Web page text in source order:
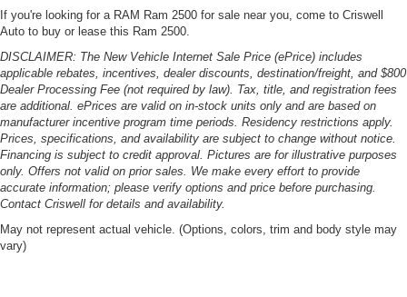
If you're looking for a RAM Ram 2500 for sale near you, come to Criswell
Auto to buy or lease this Ram 2500.
DISCLAIMER: The New Vehicle Internet Sale Price (ePrice) includes
applicable rebates, incentives, dealer discounts, destination/freight, and $800
Dealer Processing Fee (not required by law). Tax, title, and registration fees
are additional. ePrices are valid on in-stock units only and are based on
manufacturer incentive program time periods. Residency restrictions apply.
Prices, specifications, and availability are subject to change without notice.
Financing is subject to credit approval. Pictures are for illustrative purposes
only. Offers not valid on prior sales. We make every effort to provide
accurate information; please verify options and price before purchasing.
Contact Criswell for details and availability.
May not represent actual vehicle. (Options, colors, trim and body style may
vary)